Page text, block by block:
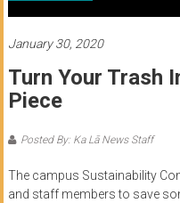
Community
College
News
by
students
January 30, 2020
Turn Your Trash
Piece
Posted By: Ka Lā News Staff
The campus Sustainability
and staff members to save